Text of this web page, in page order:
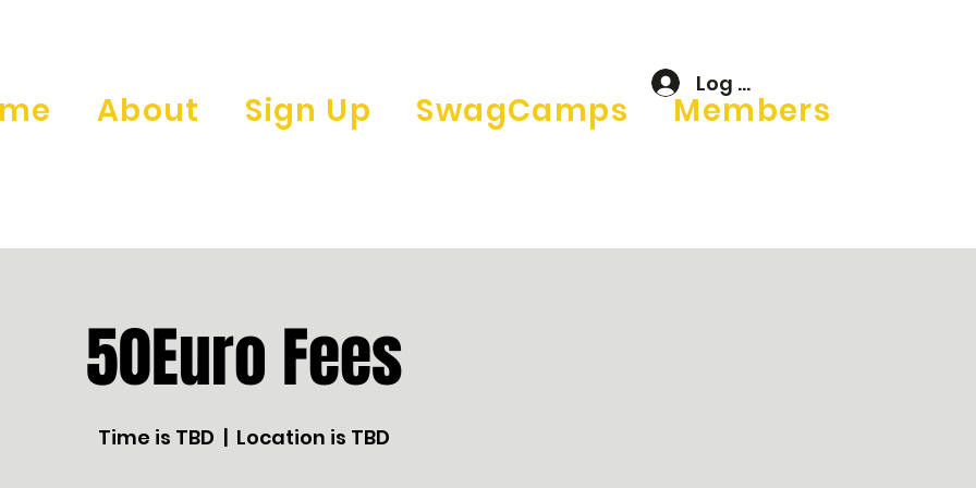
About Sign Up SwagCamps Members
Log In
50Euro Fees
Time is TBD
  |
Location is TBD